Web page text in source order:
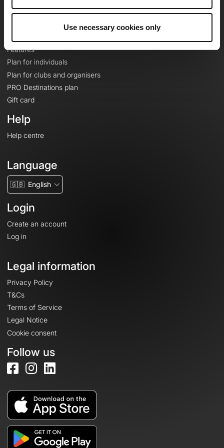
Use necessary cookies only
Features
Plan for individuals
Plan for clubs and organisers
PRO Destinations plan
Gift card
Help
Help centre
Language
🇬🇧 English
Login
Create an account
Log in
Legal information
Privacy Policy
T&Cs
Terms of Service
Legal Notice
Cookie consent
Follow us